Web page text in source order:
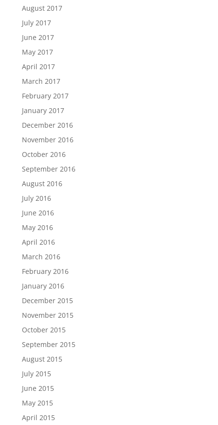
August 2017
July 2017
June 2017
May 2017
April 2017
March 2017
February 2017
January 2017
December 2016
November 2016
October 2016
September 2016
August 2016
July 2016
June 2016
May 2016
April 2016
March 2016
February 2016
January 2016
December 2015
November 2015
October 2015
September 2015
August 2015
July 2015
June 2015
May 2015
April 2015